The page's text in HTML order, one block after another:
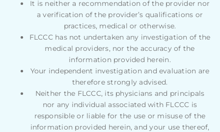
It is neither a recommendation of the provider nor
a verification of the provider’s qualifications or
practices, medical or otherwise.
FLCCC has not undertaken any investigation of the
medical providers, nor the accuracy of the
information provided herein.
Your independent investigation and evaluation are
therefore strongly advised.
Neither the FLCCC, its physicians and principals
nor any individual associated with FLCCC is
responsible or liable for the use or misuse of the
information provided herein, and your use thereof,